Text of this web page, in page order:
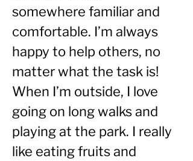
somewhere familiar and
comfortable. I’m always
happy to help others, no
matter what the task is!
When I’m outside, I love
going on long walks and
playing at the park. I really
like eating fruits and